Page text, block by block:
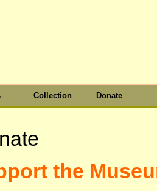
Collection Donate
the